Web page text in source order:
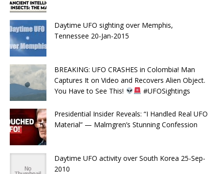
Daytime UFO sighting over Memphis,
Tennessee 20-Jan-2015
BREAKING: UFO CRASHES in Colombia! Man
Captures It on Video and Recovers Alien Object.
You Have to See This!
#UFOSightings
Presidential Insider Reveals: “I Handled Real UFO
Material” — Malmgren’s Stunning Confession
Daytime UFO activity over South Korea 25-Sep-
2010